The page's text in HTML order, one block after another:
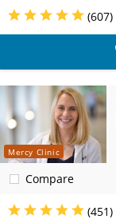
(607)
Mercy Clinic
Compare
(451)